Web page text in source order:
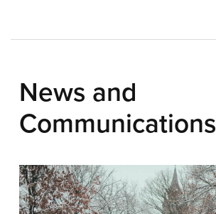
News and
Communications